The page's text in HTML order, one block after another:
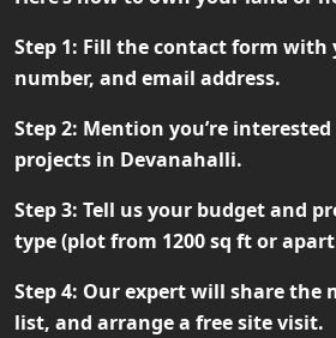
Step 1: Fill the contact form with
number, and email address.
Step 2: Mention you’re
projects in Devanahalli.
Step 3: Tell us your budget and
type (plot from 1200 sq ft or
Step 4: Our expert will share the
list, and arrange a free site visit.